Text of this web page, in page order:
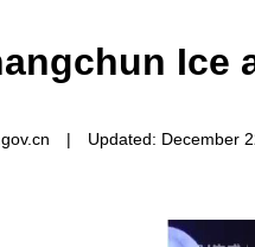
Ice
| Updated: December